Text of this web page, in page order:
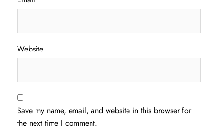
Website
Save my name, email, and website in this browser for
the next time I comment.